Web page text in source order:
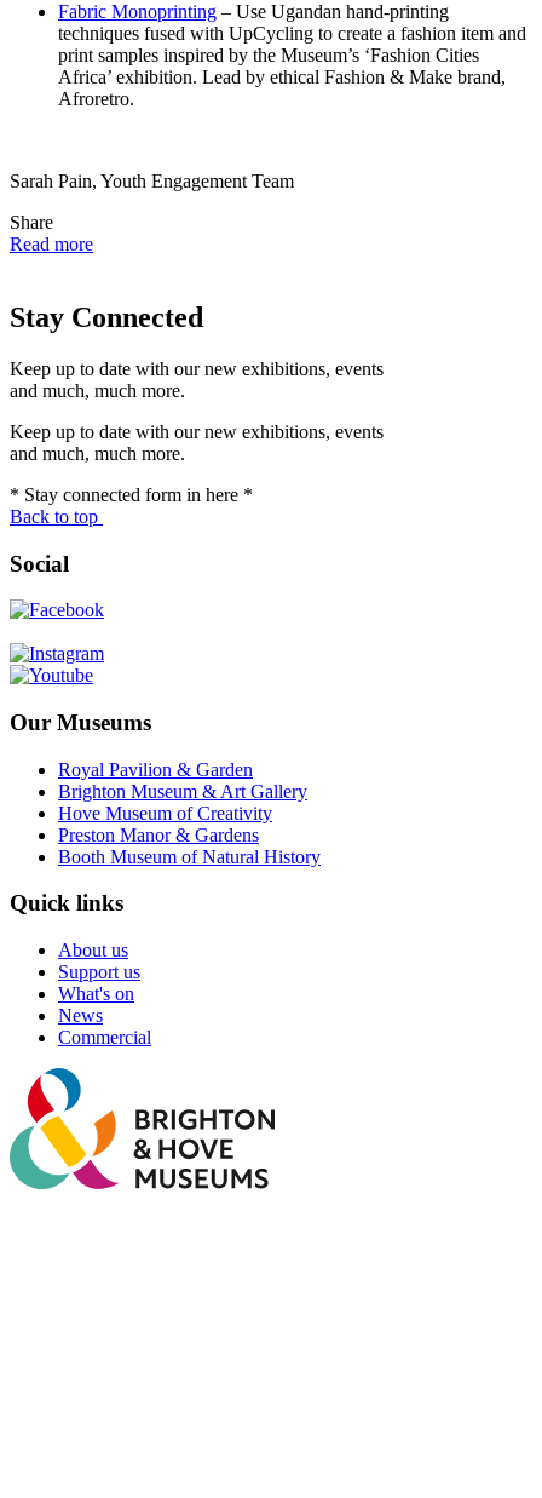
Fabric Monoprinting – Use Ugandan hand-printing
techniques fused with UpCycling to create a fashion item and
print samples inspired by the Museum’s ‘Fashion Cities
Africa’ exhibition. Lead by ethical Fashion & Make brand,
Afroretro.
Sarah Pain, Youth Engagement Team
Share
Read more
Stay Connected
Keep up to date with our new exhibitions, events
and much, much more.
Keep up to date with our new exhibitions, events
and much, much more.
* Stay connected form in here *
Back to top
Social
Our Museums
Royal Pavilion & Garden
Brighton Museum & Art Gallery
Hove Museum of Creativity
Preston Manor & Gardens
Booth Museum of Natural History
Quick links
About us
Support us
What's on
News
Commercial